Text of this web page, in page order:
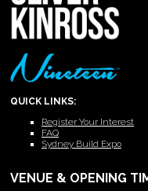
QUICK LINKS:
Register Your Interest
FAQ
Sydney Build Expo
VENUE & OPENING